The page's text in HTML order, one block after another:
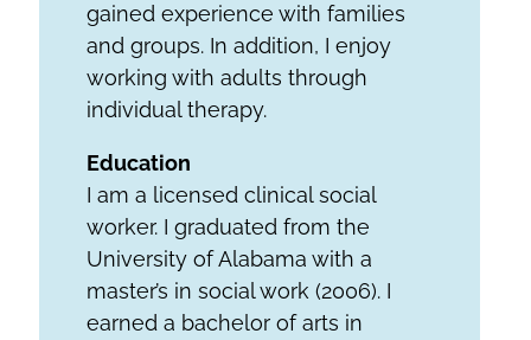
gained experience with families
and groups. In addition, I enjoy
working with adults through
individual therapy.
Education
I am a licensed clinical social
worker. I graduated from the
University of Alabama with a
master’s in social work (2006). I
earned a bachelor of arts in